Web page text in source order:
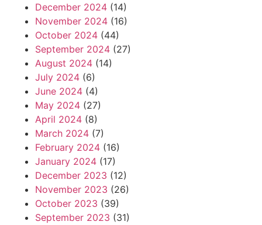
December 2024 (14)
November 2024 (16)
October 2024 (44)
September 2024 (27)
August 2024 (14)
July 2024 (6)
June 2024 (4)
May 2024 (27)
April 2024 (8)
March 2024 (7)
February 2024 (16)
January 2024 (17)
December 2023 (12)
November 2023 (26)
October 2023 (39)
September 2023 (31)